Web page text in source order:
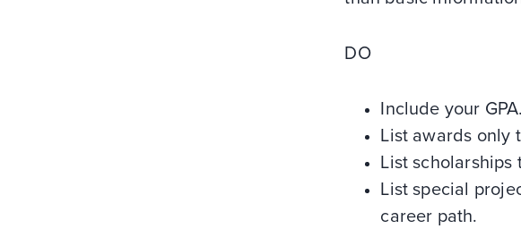
DO
Include your GPA.
List awards only
List scholarships
List special
career path.